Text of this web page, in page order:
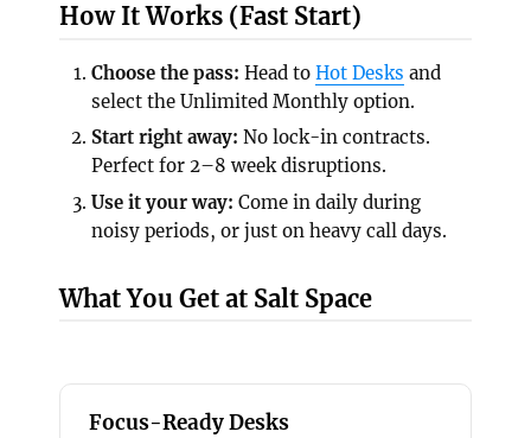
How It Works (Fast Start)
Choose the pass: Head toHot Desks and
select the Unlimited Monthly option.
Start right away: No lock-in contracts.
Perfect for 2–8 week disruptions.
Use it your way: Come in daily during
noisy periods, or just on heavy call days.
What You Get at Salt Space
Focus-Ready Desks